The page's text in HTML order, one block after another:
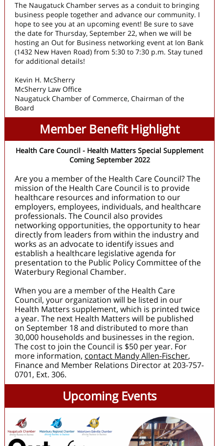
The Naugatuck Chamber serves as a conduit to bringing
business people together and advance our community. I
hope to see you at an upcoming event! Be sure to save
the date for Thursday, September 22, when we will be
hosting an Out for Business networking event at Ion Bank
(1432 New Haven Road) from 5:30 to 7:30 p.m. Stay tuned
for additional details!
Kevin H. McSherry
McSherry Law Office
Naugatuck Chamber of Commerce, Chairman of the
Board
Member Benefit Highlight
Health Care Council - Health Matters Special Supplement
Coming September 2022
Are you a member of the Health Care Council? The
mission of the Health Care Council is to provide
healthcare resources and information to our
employers, employees, individuals, and healthcare
professionals. The Council also provides
networking opportunities, the opportunity to hear
directly from leaders from within the industry and
works as an advocate to identify issues and
establish a healthcare legislative agenda for
presentation to the Public Policy Committee of the
Waterbury Regional Chamber.
When you are a member of the Health Care
Council, your organization will be listed in our
Health Matters supplement, which is printed twice
a year. The next Health Matters will be published
on September 18 and distributed to more than
30,000 households and businesses in the region.
The cost to join the Council is $50 per year. For
more information, contact Mandy Allen-Fischer,
Finance and Member Relations Director at 203-757-
0701, Ext. 306.
Upcoming Events